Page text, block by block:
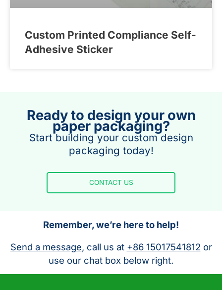
Custom Printed Compliance Self-
Adhesive Sticker
Ready to design your own
paper packaging?
Start building your custom design
packaging today!
CONTACT US
Remember, we’re here to help!
Send a message, call us at +86 15017541812 or
use our chat box below right.